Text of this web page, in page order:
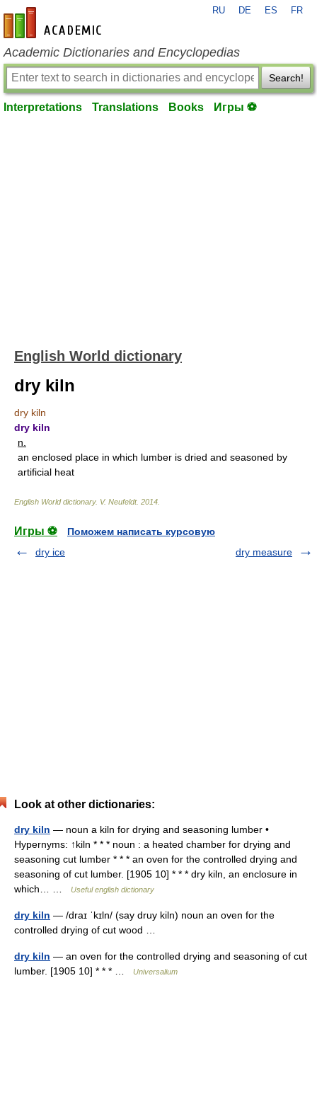
en-academic.com
RU DE ES FR
Academic Dictionaries and Encyclopedias
Search!
Interpretations Translations Books Игры ⚽
English World dictionary
dry kiln
dry kiln
dry kiln
n.
an enclosed place in which lumber is dried and seasoned by
artificial heat
English World dictionary. V. Neufeldt. 2014
Игры ⚽
Поможем написать курсовую
dry ice
dry measure
Look at other dictionaries:
dry kiln — noun a kiln for drying and seasoning lumber •
Hypernyms: ↑kiln * * * noun : a heated chamber for drying and
seasoning cut lumber * * * an oven for the controlled drying and
seasoning of cut lumber. [1905 10] * * * dry kiln, an enclosure in
which… …
Useful english dictionary
dry kiln — /draɪ ˈkɪln/ (say druy kiln) noun an oven for the
controlled drying of cut wood …
dry kiln — an oven for the controlled drying and seasoning of cut
lumber. [1905 10] * * * …
Universalium